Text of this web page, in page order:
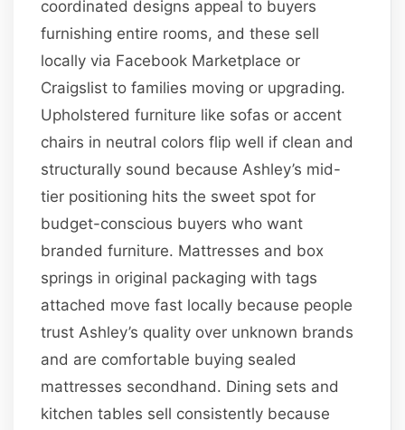
coordinated designs appeal to buyers
furnishing entire rooms, and these sell
locally via Facebook Marketplace or
Craigslist to families moving or upgrading.
Upholstered furniture like sofas or accent
chairs in neutral colors flip well if clean and
structurally sound because Ashley’s mid-
tier positioning hits the sweet spot for
budget-conscious buyers who want
branded furniture. Mattresses and box
springs in original packaging with tags
attached move fast locally because people
trust Ashley’s quality over unknown brands
and are comfortable buying sealed
mattresses secondhand. Dining sets and
kitchen tables sell consistently because